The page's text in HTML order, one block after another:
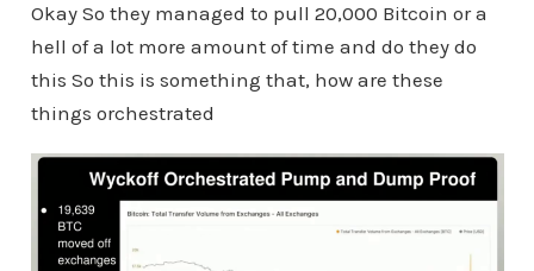
Okay So they managed to pull 20,000 Bitcoin or a
hell of a lot more amount of time and do they do
this So this is something that, how are these
things orchestrated